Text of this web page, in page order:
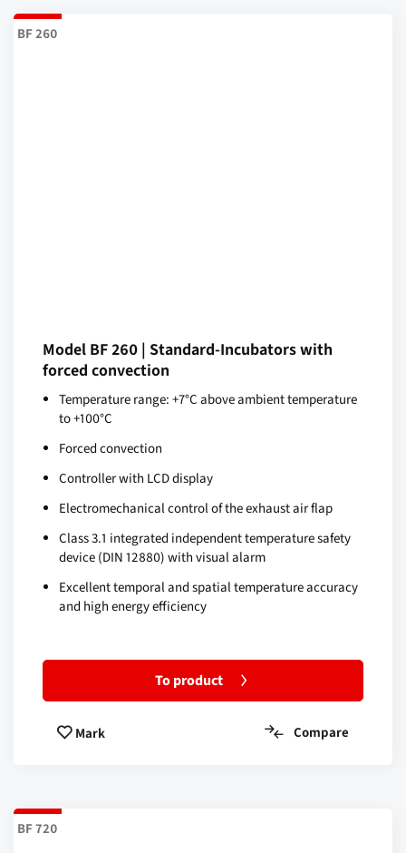
BF 260
Model BF 260 | Standard-Incubators with
forced convection
Temperature range: +7°C above ambient temperature
to +100°C
Forced convection
Controller with LCD display
Electromechanical control of the exhaust air flap
Class 3.1 integrated independent temperature safety
device (DIN 12880) with visual alarm
Excellent temporal and spatial temperature accuracy
and high energy efficiency
To product
Mark Compare
BF 720